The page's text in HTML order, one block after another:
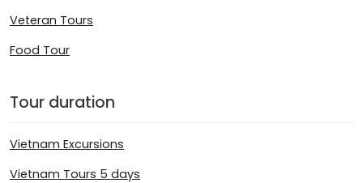
Veteran Tours
Food Tour
Tour duration
Vietnam Excursions
Vietnam Tours 5 days